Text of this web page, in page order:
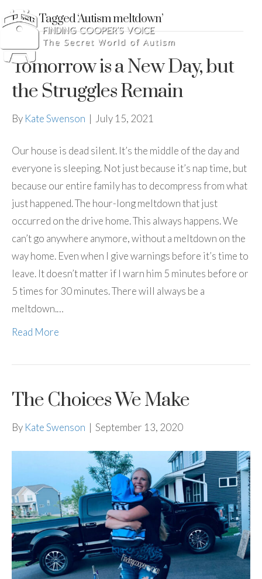
Posts Tagged ‘Autism meltdown’
Tomorrow is a New Day, but
the Struggles Remain
By Kate Swenson | July 15, 2021
Our house is dead silent. It’s the middle of the day and
everyone is sleeping. Not just because it’s nap time, but
because our entire family has to decompress from what
just happened. The hour-long meltdown that just
occurred on the drive home. This always happens. We
can’t go anywhere anymore, without a meltdown on the
way home. Even when I give warnings before it’s time to
leave. It doesn’t matter if I warn him 5 minutes before or
5 times for 30 minutes. There will always be a
meltdown.…
Read More
The Choices We Make
By Kate Swenson | September 13, 2020